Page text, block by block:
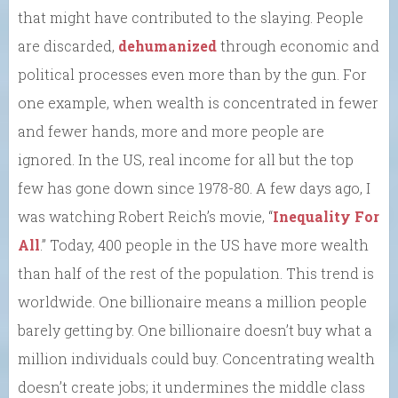
that might have contributed to the slaying. People
are discarded, dehumanizedthrough economic and
political processes even more than by the gun. For
one example, when wealth is concentrated in fewer
and fewer hands, more and more people are
ignored. In the US, real income for all but the top
few has gone down since 1978-80. A few days ago, I
was watching Robert Reich’s movie, “Inequality For
All.” Today, 400 people in the US have more wealth
than half of the rest of the population. This trend is
worldwide. One billionaire means a million people
barely getting by. One billionaire doesn’t buy what a
million individuals could buy. Concentrating wealth
doesn’t create jobs; it undermines the middle class